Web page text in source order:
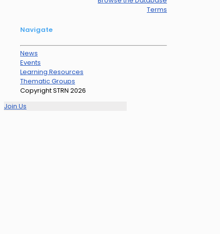
Terms
Navigate
News
Events
Learning Resources
Thematic Groups
Copyright STRN 2026
Join Us